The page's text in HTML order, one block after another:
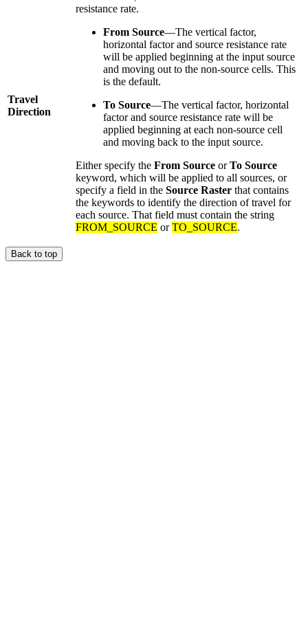
Travel
Direction
resistance rate.
From Source—The vertical factor,
horizontal factor and source resistance rate
will be applied beginning at the input source
and moving out to the non-source cells. This
is the default.
To Source—The vertical factor, horizontal
factor and source resistance rate will be
applied beginning at each non-source cell
and moving back to the input source.
Either specify the From Source orTo Source
keyword, which will be applied to all sources, or
specify a field in the Source Raster that contains
the keywords to identify the direction of travel for
each source. That field must contain the string
FROM_SOURCE orTO_SOURCE.
Back to top